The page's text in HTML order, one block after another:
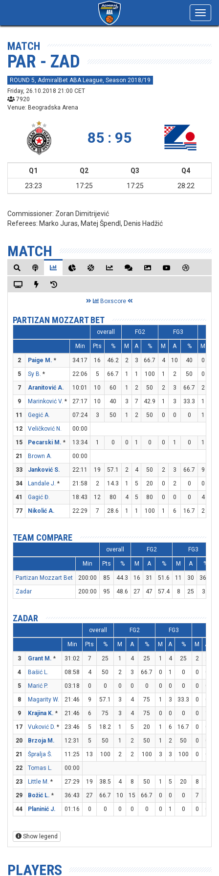
MATCH
PAR - ZAD
ROUND 5, AdmiralBet ABA League, Season 2018/19
Friday, 26.10.2018 21:00 CET
7920
Venue: Beogradska Arena
85 : 95
Q1 Q2 Q3
Q4
23:23
17:25 17:25 28:22
Commissioner: Zoran Dimitrijević
Referees: Marko Juras, Matej Špendl, Denis Hadžić
MATCH
Boxscore
PARTIZAN MOZZART BET
overall FG2 FG3
Min Pts % M A % M A % M
2 Paige M. * 34:17 16 46.2 2 3 66.7 4 10 40 0
5
Sy B. * 22:06 5 66.7 1 1 100 1 2 50 0
7
Aranitović A. 10:01 10 60 1 2 50 2 3 66.7 2
9
Marinković V. * 27:17 10 40 3 7 42.9 1 3 33.3 1
11
Gegić A. 07:24 3 50 1 2 50 0 0 0 1
12
Veličković N.
00:00
15
Pecarski M. * 13:34 1 0 0 1 0 0 1 0 1
21
Brown A.
00:00
33
Janković S. 22:11 19 57.1 2 4 50 2 3 66.7 9
34
Landale J. * 21:58 2 14.3 1 5 20 0 2 0 0
41
Gagić Đ. 18:43 12 80 4 5 80 0 0 0 4
77
Nikolić A. 22:29 7 28.6 1 1 100 1 6 16.7 2
TEAM COMPARE
overall FG2 FG3
Min Pts % M A % M A %
Partizan Mozzart Bet 200:00 85 44.3 16 31 51.6 11 30 36.7
Zadar
200:00 95 48.6 27 47 57.4 8 25 32
ZADAR
overall FG2 FG3
Min Pts % M A % M A % M A
3 Grant M. * 31:02 7 25 1 4 25 1 4 25 2 2
4
Bašić L. 08:58 4 50 2 3 66.7 0 1 0 0 0
5
Marić P. 03:18 0 0 0 0 0 0 0 0 0 0
8
Magarity W. 21:46 9 57.1 3 4 75 1 3 33.3 0 0
9
Krajina K. * 21:46 6 75 3 4 75 0 0 0 0
17
Vuković D. * 23:46 5 18.2 1 5 20 1 6 16.7 0 0
20
Brzoja M. 12:31 5 50 1 2 50 1 2 50 0 0
21
Špralja Š. 11:25 13 100 2 2 100 3 3 100 0 0
22
Tomas L.
00:00
23
Little M. * 27:29 19 38.5 4 8 50 1 5 20 8
29
Božić L. * 36:43 27 66.7 10 15 66.7 0 0 0 7
44
Planinić J. 01:16 0 0 0 0 0 0 1 0 0 0
Show legend
PLAYERS